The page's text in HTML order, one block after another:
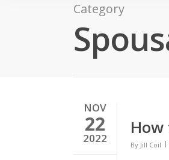
Category
NOV
22
2022 By Jill Coil